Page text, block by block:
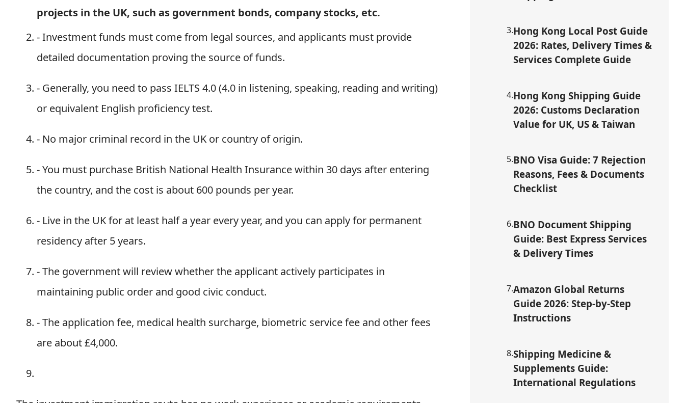
projects in the UK, such as government bonds, company stocks, etc.
- Investment funds must come from legal sources, and applicants must provide
detailed documentation proving the source of funds.
- Generally, you need to pass IELTS 4.0 (4.0 in listening, speaking, reading and writing)
or equivalent English proficiency test.
- No major criminal record in the UK or country of origin.
- You must purchase British National Health Insurance within 30 days after entering
the country, and the cost is about 600 pounds per year.
- Live in the UK for at least half a year every year, and you can apply for permanent
residency after 5 years.
- The government will review whether the applicant actively participates in
maintaining public order and good civic conduct.
- The application fee, medical health surcharge, biometric service fee and other fees
are about £4,000.
3.Hong Kong Local Post Guide
2026: Rates, Delivery Times &
Services Complete Guide
4.Hong Kong Shipping Guide
2026: Customs Declaration
Value for UK, US & Taiwan
5.BNO Visa Guide: 7 Rejection
Reasons, Fees & Documents
Checklist
6.BNO Document Shipping
Guide: Best Express Services
& Delivery Times
7.Amazon Global Returns
Guide 2026: Step-by-Step
Instructions
8.Shipping Medicine &
Supplements Guide:
International Regulations